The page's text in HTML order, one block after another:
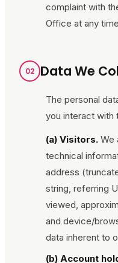
complaint with
Office at any
02 Data We
The personal
you interact with
(a) Visitors. We
technical
address
string, referring
viewed,
and device/
data inherent to
(b) Account